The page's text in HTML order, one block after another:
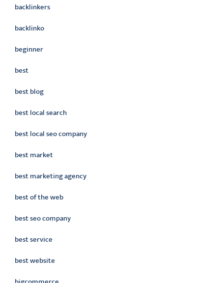
backlinkers
backlinko
beginner
best
best blog
best local search
best local seo company
best market
best marketing agency
best of the web
best seo company
best service
best website